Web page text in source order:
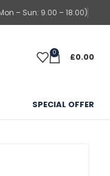
– Sun: 9.00 – 18.00)
0 £0.00
SPECIAL OFFER